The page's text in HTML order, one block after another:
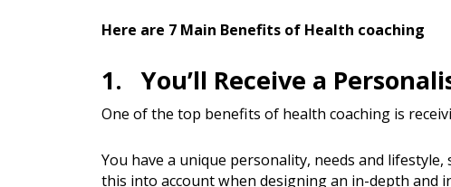
Here are 7 Main Benefits of Health coaching
1. You’ll Receive a
One of the top benefits of health coaching is
You have a unique personality, needs and
this into account when designing an in-depth and